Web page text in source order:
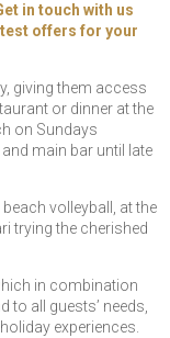
in touch with us
offers for your
giving them access
or dinner at the
on Sundays
main bar until late
volleyball, at the
trying the cherished
in combination
to all guests’ needs,
experiences.